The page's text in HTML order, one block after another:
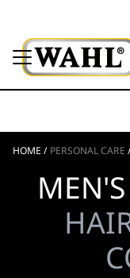
HOME / PERSONAL CARE